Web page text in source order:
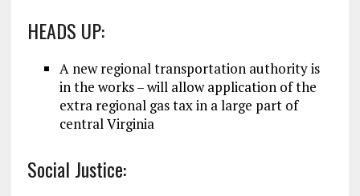
HEADS UP:
A new regional transportation authority is
in the works – will allow application of the
extra regional gas tax in a large part of
central Virginia
Social Justice: